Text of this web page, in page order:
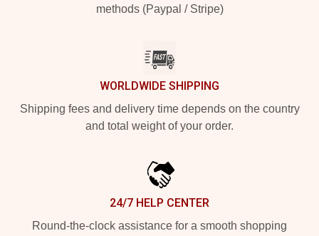
methods (Paypal / Stripe)
WORLDWIDE SHIPPING
Shipping fees and delivery time depends on the country
and total weight of your order.
24/7 HELP CENTER
Round-the-clock assistance for a smooth shopping